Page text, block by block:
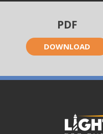
PDF
DOWNLOAD